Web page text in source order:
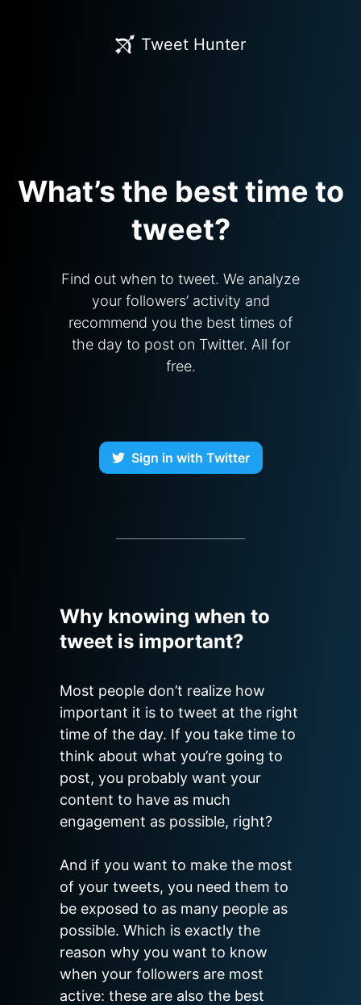
Tweet Hunter
What’s the best time to
tweet?
Find out when to tweet. We analyze
your followers’ activity and
recommend you the best times of
the day to post on Twitter. All for
free.
Sign in with Twitter
Why knowing when to
tweet is important?
Most people don’t realize how
important it is to tweet at the right
time of the day. If you take time to
think about what you’re going to
post, you probably want your
content to have as much
engagement as possible, right?
And if you want to make the most
of your tweets, you need them to
be exposed to as many people as
possible. Which is exactly the
reason why you want to know
when your followers are most
active: these are also the best